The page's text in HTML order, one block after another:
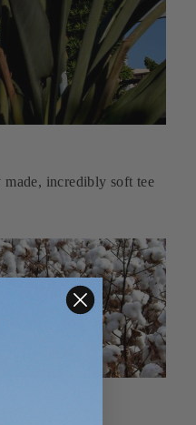
made, incredibly soft tee